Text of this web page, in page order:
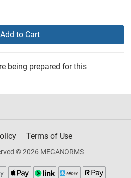
Add to Cart
being prepared for this
Terms of Use
© 2026 MEGANORMS